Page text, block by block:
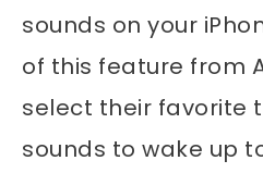
sounds on your
of this feature from
select their favorite
sounds to wake up